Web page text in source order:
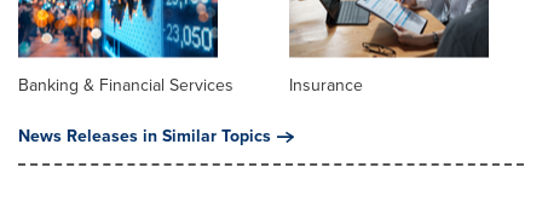
Banking & Financial Services
Insurance
News Releases in Similar Topics